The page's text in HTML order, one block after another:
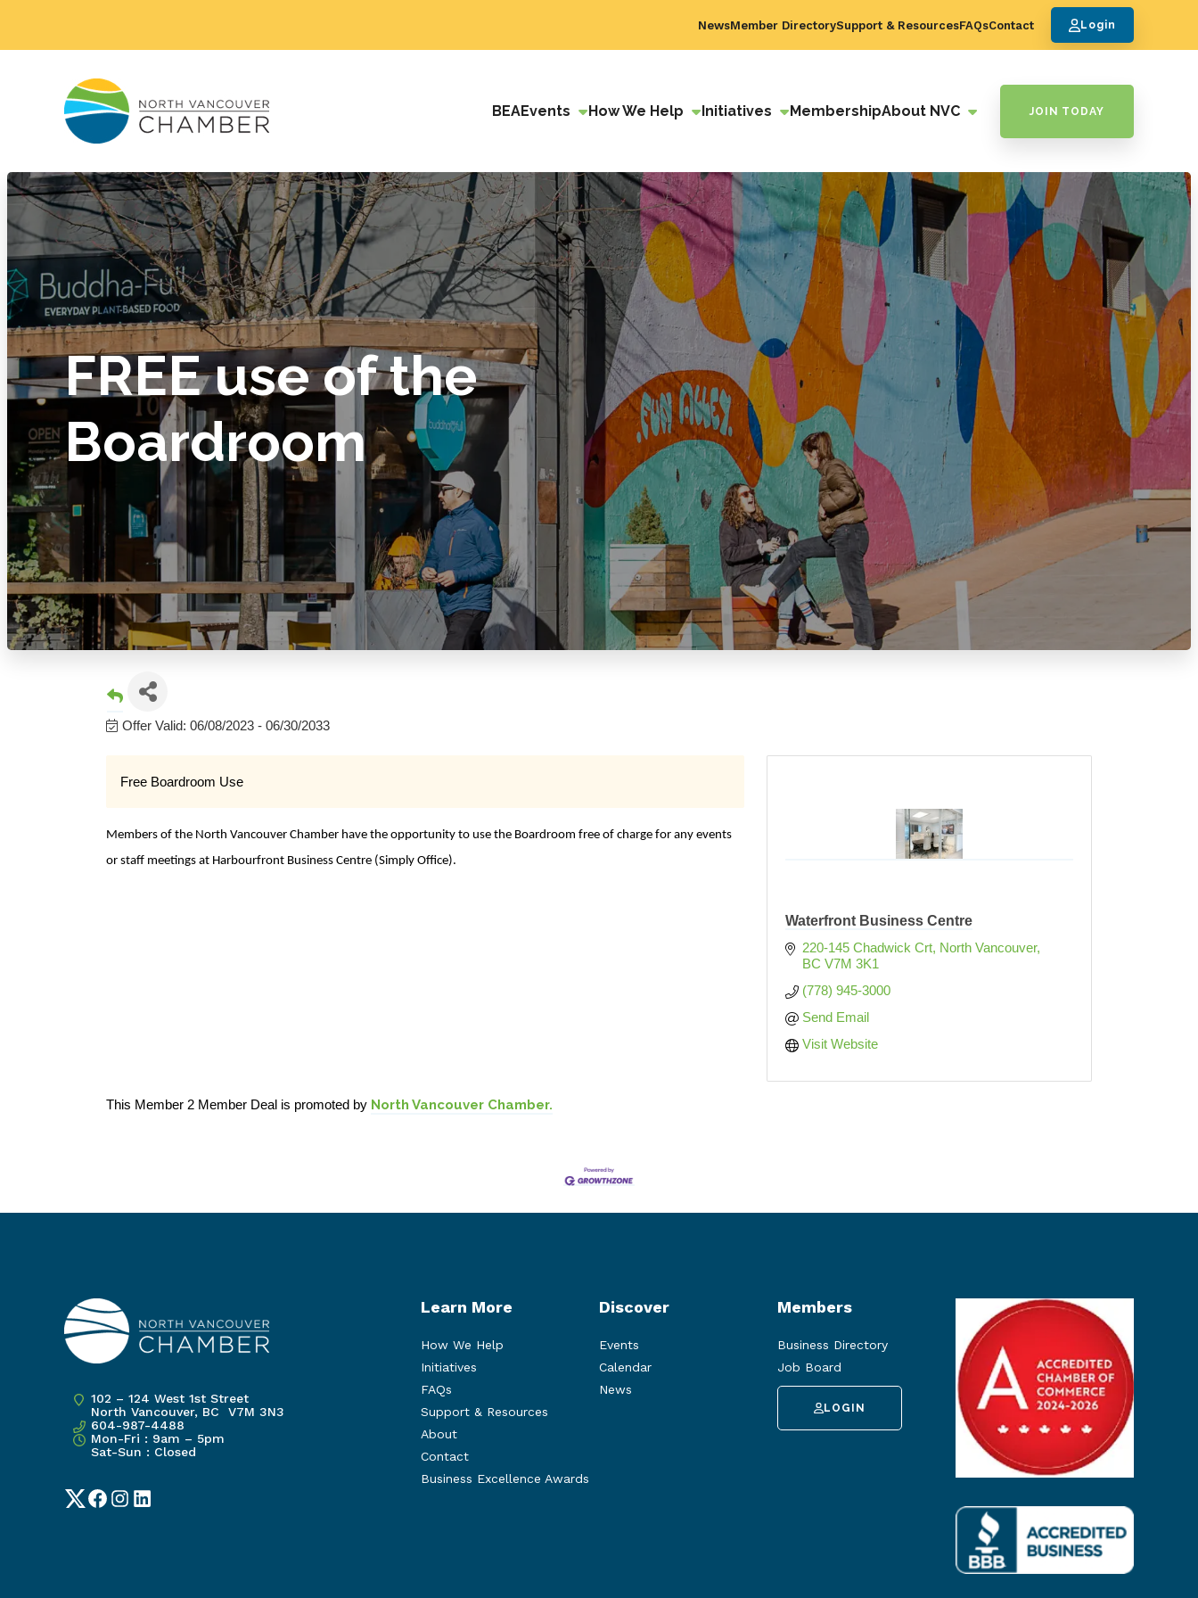
NewsMember DirectorySupport & ResourcesFAQsContact Login
BEAEvents How We Help Initiatives MembershipAbout NVC JOIN TODAY
FREE use of the
Boardroom
Offer Valid: 06/08/2023 - 06/30/2033
Free Boardroom Use
Members of the North Vancouver Chamber have the opportunity to use the Boardroom free of charge for any events
or staff meetings at Harbourfront Business Centre (Simply Office).
Waterfront Business Centre
220-145 Chadwick Crt North Vancouver
BC V7M 3K1
(778) 945-3000
Send Email
Visit Website
This Member 2 Member Deal is promoted by North Vancouver Chamber.
102 – 124 West 1st Street
North Vancouver, BC V7M 3N3
604-987-4488
Mon-Fri : 9am – 5pm
Sat-Sun : Closed
TwitterFacebook
Instagram
LinkedIn
Learn More
How We Help
Initiatives
FAQs
Support & Resources
About
Contact
Business Excellence Awards
Discover
Events
Calendar
News
Members
Business Directory
Job Board
LOGIN